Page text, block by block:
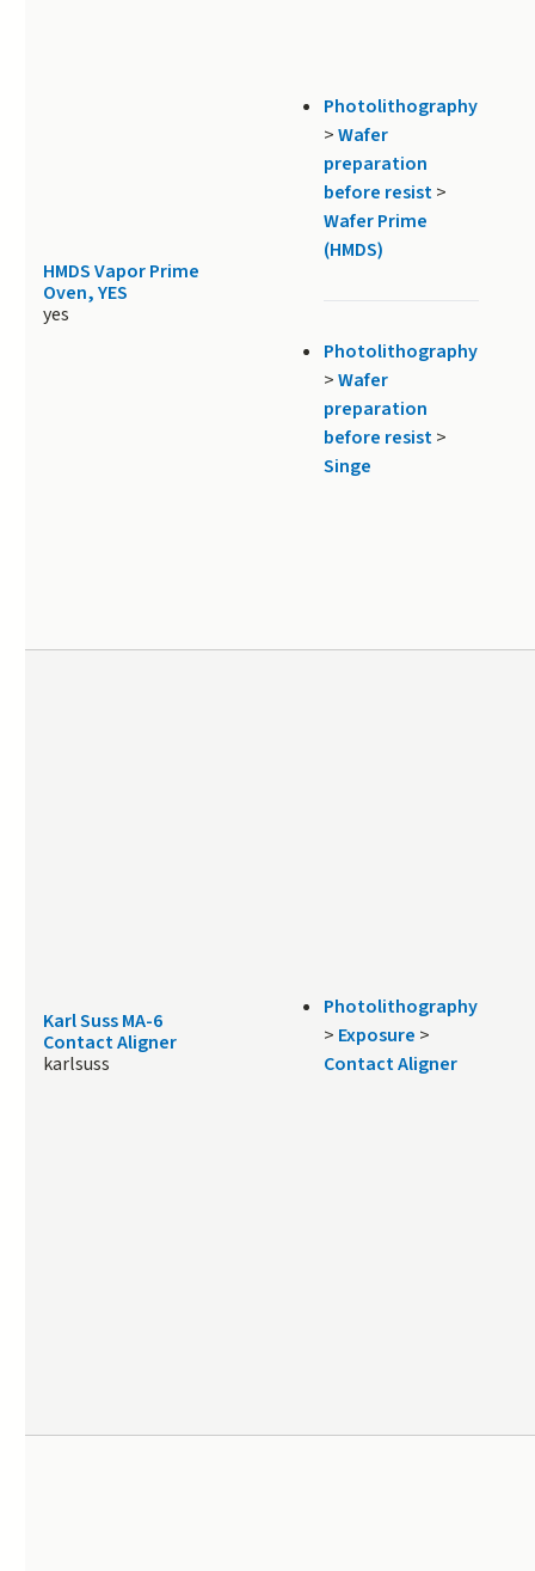
HMDS Vapor Prime
Oven, YES
yes
Photolithography
>Wafer
preparation
before resist>
Wafer Prime
(HMDS)
Photolithography
>Wafer
preparation
before resist>
Singe
Karl Suss MA-6
Contact Aligner
karlsuss
Photolithography
> Exposure >
Contact Aligner